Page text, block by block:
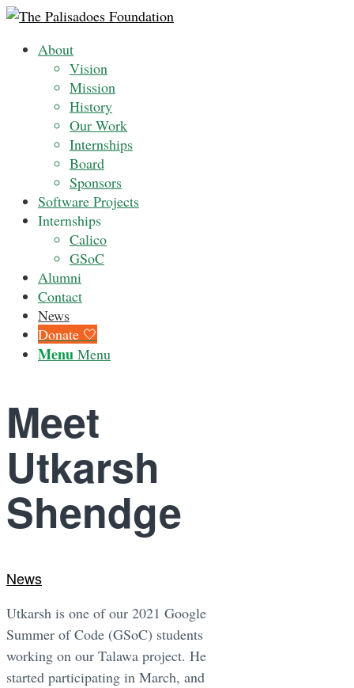
About
Vision
Mission
History
Our Work
Internships
Board
Sponsors
Software Projects
Internships
Calico
GSoC
Alumni
Contact
News
Donate 🤍
Menu Menu
Meet
Utkarsh
Shendge
News
Utkarsh is one of our 2021 Google
Summer of Code (GSoC) students
working on our Talawa project. He
started participating in March, and